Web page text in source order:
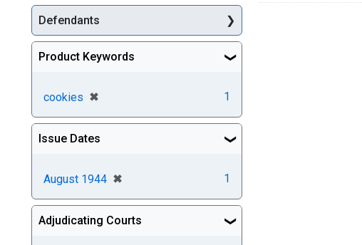
Defendants
Product Keywords
cookies ✖
[remove] 1
Issue Dates
August 1944 ✖
[remove] 1
Adjudicating Courts